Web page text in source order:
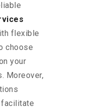
flexible
choose
your
Moreover,
facilitate